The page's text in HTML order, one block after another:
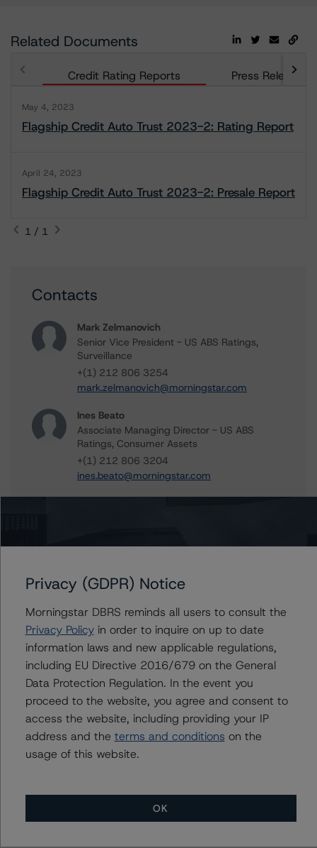
Related Documents
Credit Rating Reports Press Releases
May 4, 2023
Flagship Credit Auto Trust 2023-2: Rating Report
April 24, 2023
Flagship Credit Auto Trust 2023-2: Presale Report
1 / 1
Contacts
Mark Zelmanovich
Senior Vice President - US ABS Ratings,
Surveillance
+(1) 212 806 3254
mark.zelmanovich@morningstar.com
Ines Beato
Associate Managing Director - US ABS
Ratings, Consumer Assets
+(1) 212 806 3204
ines.beato@morningstar.com
+(1) 212 806 3930
Further Inquiries
To speak to members of our Business Development or
Media Relations teams, please clickherefor more
information.
More from Morningstar DBRS
Privacy (GDPR) Notice
Morningstar DBRS reminds all users to consult the
Privacy Policyin order to inquire on up to date
information laws and new applicable regulations,
including EU Directive 2016/679 on the General
Data Protection Regulation. In the event you
proceed to the website, you agree and consent to
access the website, including providing your IP
address and the terms and conditions on the
usage of this website.
OK